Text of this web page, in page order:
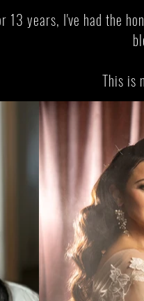
13 years, I've had the
This is